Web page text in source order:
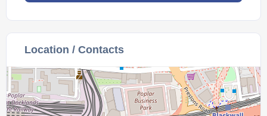
Location / Contacts